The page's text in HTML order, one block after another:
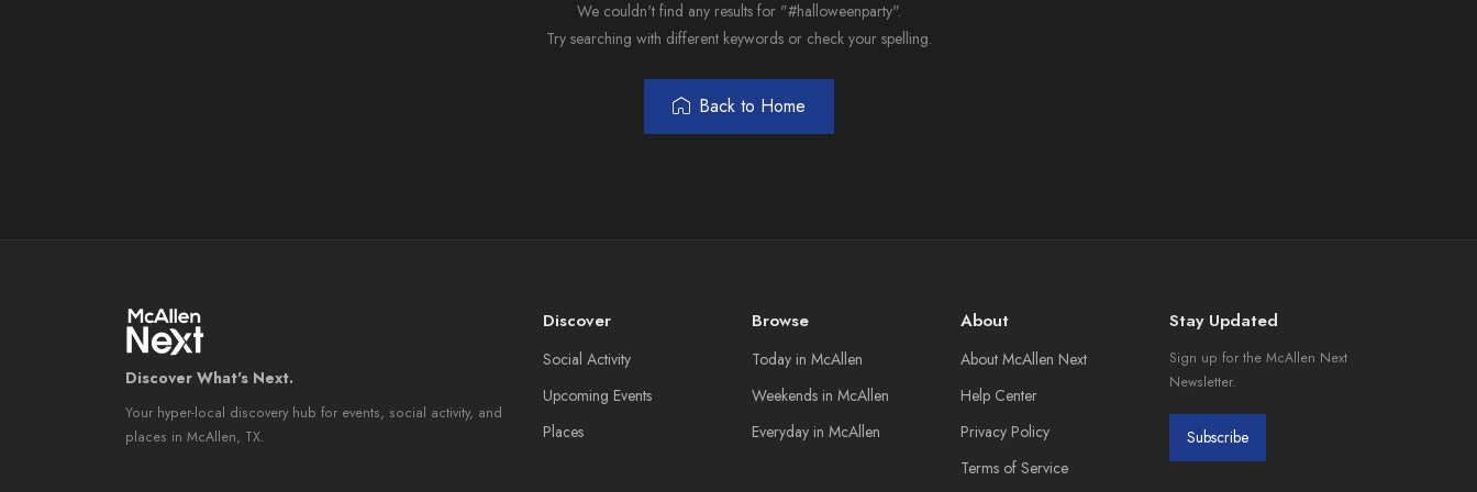
We couldn't find any results for "#halloweenparty".
Try searching with different keywords or check your spelling.
Back to Home
Discover What's Next.
Your hyper-local discovery hub for events, social activity, and
places in McAllen, TX.
Discover
Social Activity
Upcoming Events
Places
Browse
Today in McAllen
Weekends in McAllen
Everyday in McAllen
About
About McAllen Next
Help Center
Privacy Policy
Terms of Service
Stay Updated
Sign up for the McAllen Next
Newsletter.
Subscribe